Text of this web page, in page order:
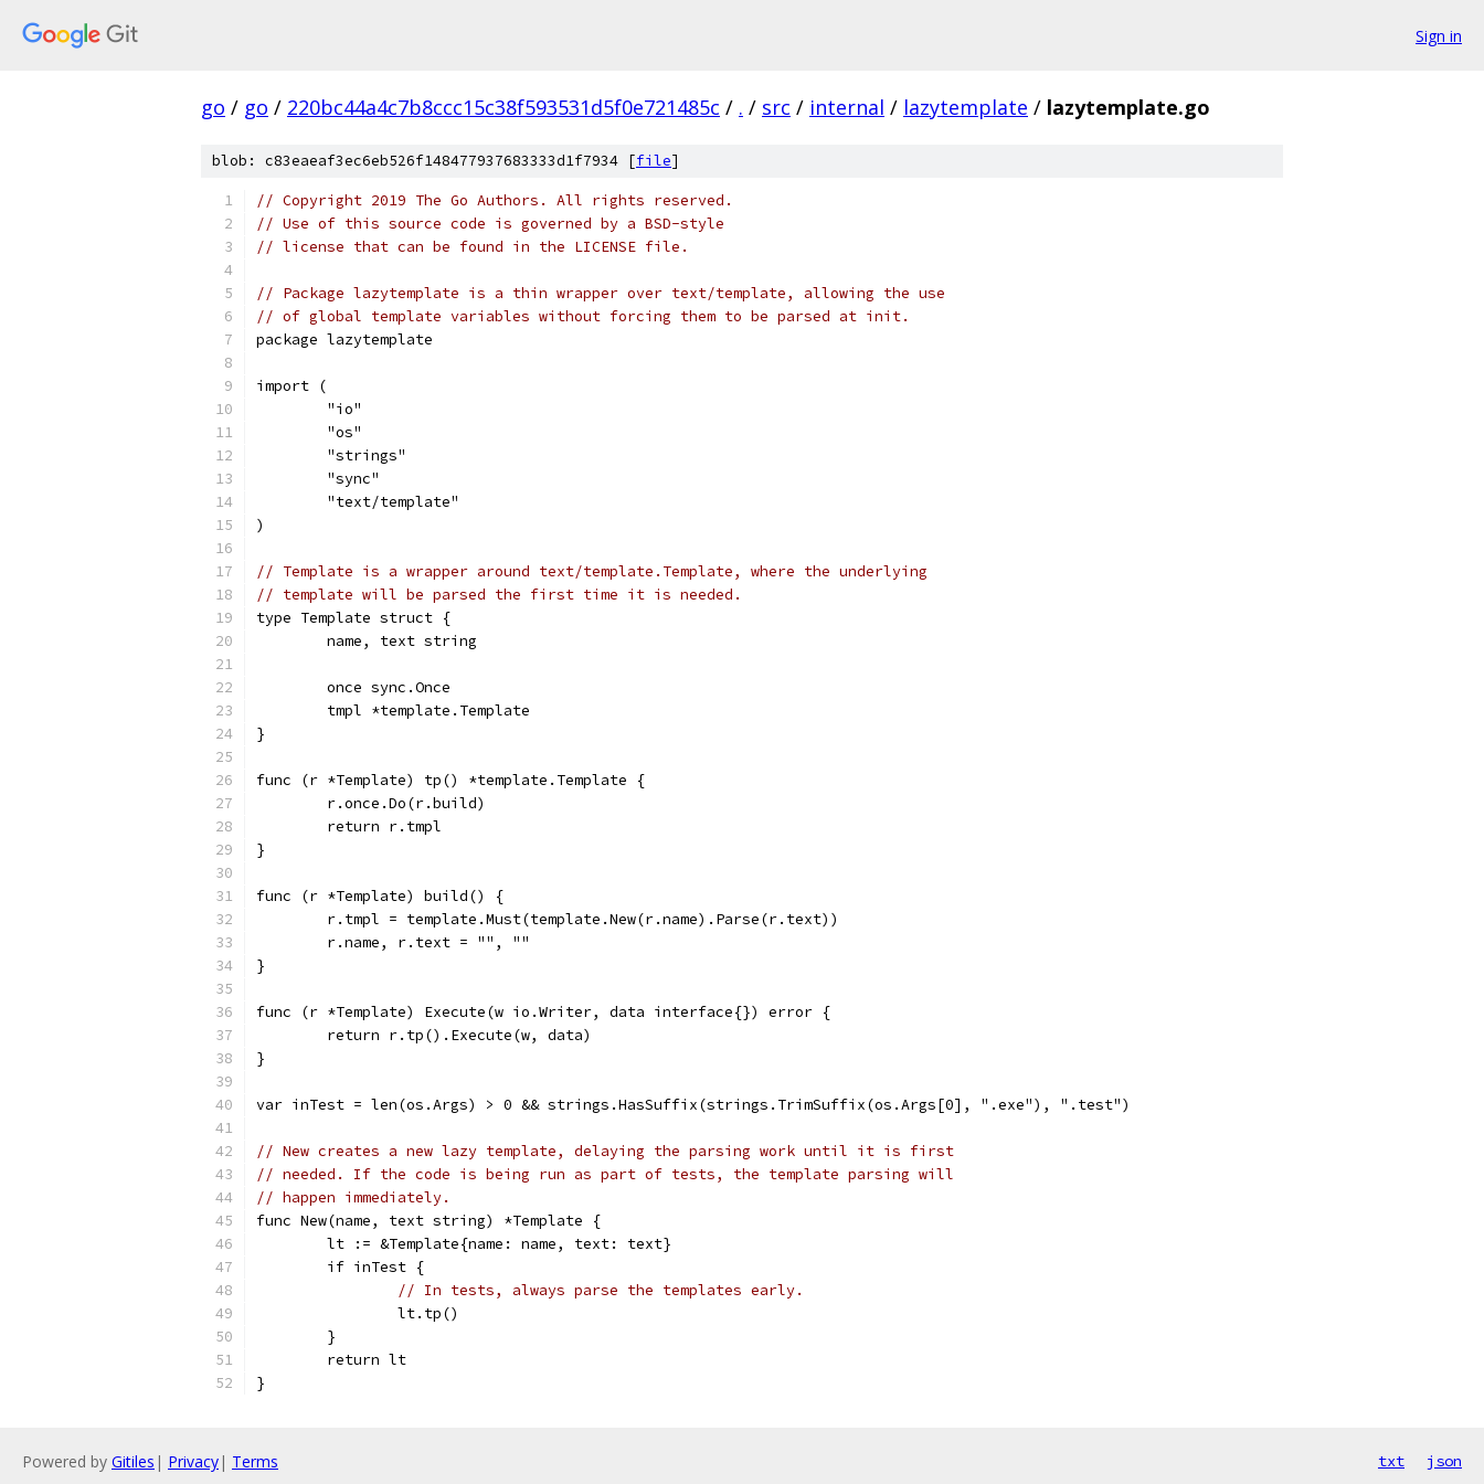
Sign in
go / go / 220bc44a4c7b8ccc15c38f593531d5f0e721485c / . / src / internal / lazytemplate / lazytemplate.go
blob: c83eaeaf3ec6eb526f148477937683333d1f7934 [file]
// Copyright 2019 The Go Authors. All rights reserved.
// Use of this source code is governed by a BSD-style
// license that can be found in the LICENSE file.
// Package lazytemplate is a thin wrapper over text/template, allowing the use
// of global template variables without forcing them to be parsed at init.
package lazytemplate
import (
	"io"
	"os"
	"strings"
	"sync"
	"text/template"
)
// Template is a wrapper around text/template.Template, where the underlying
// template will be parsed the first time it is needed.
type Template struct {
	name, text string
	once sync.Once
	tmpl *template.Template
}
func (r *Template) tp() *template.Template {
	r.once.Do(r.build)
	return r.tmpl
}
func (r *Template) build() {
	r.tmpl = template.Must(template.New(r.name).Parse(r.text))
	r.name, r.text = "", ""
}
func (r *Template) Execute(w io.Writer, data interface{}) error {
	return r.tp().Execute(w, data)
}
var inTest = len(os.Args) > 0 && strings.HasSuffix(strings.TrimSuffix(os.Args[0], ".exe"), ".test")
// New creates a new lazy template, delaying the parsing work until it is first
// needed. If the code is being run as part of tests, the template parsing will
// happen immediately.
func New(name, text string) *Template {
	lt := &Template{name: name, text: text}
	if inTest {
// In tests, always parse the templates early.
		lt.tp()
	}
	return lt
}
Powered by Gitiles | Privacy| Terms txt json